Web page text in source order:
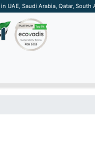
in UAE, Saudi Arabia, Qatar,